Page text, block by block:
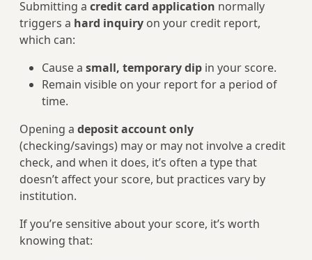
Submitting a credit card application normally
triggers a hard inquiry on your credit report,
which can:
Cause a small, temporary dip in your score.
Remain visible on your report for a period of
time.
Opening a deposit account only
(checking/savings) may or may not involve a credit
check, and when it does, it’s often a type that
doesn’t affect your score, but practices vary by
institution.
If you’re sensitive about your score, it’s worth
knowing that: